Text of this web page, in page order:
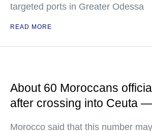
targeted ports in Greater Odessa
READ MORE
About 60 Moroccans
after crossing into Ceuta
Morocco said that this number